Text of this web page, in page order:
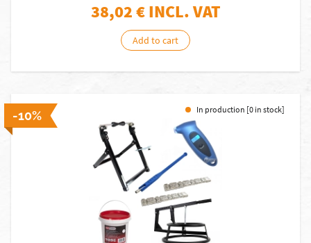
38,02€ INCL. VAT
Add to cart
-10% In production [0 in stock]